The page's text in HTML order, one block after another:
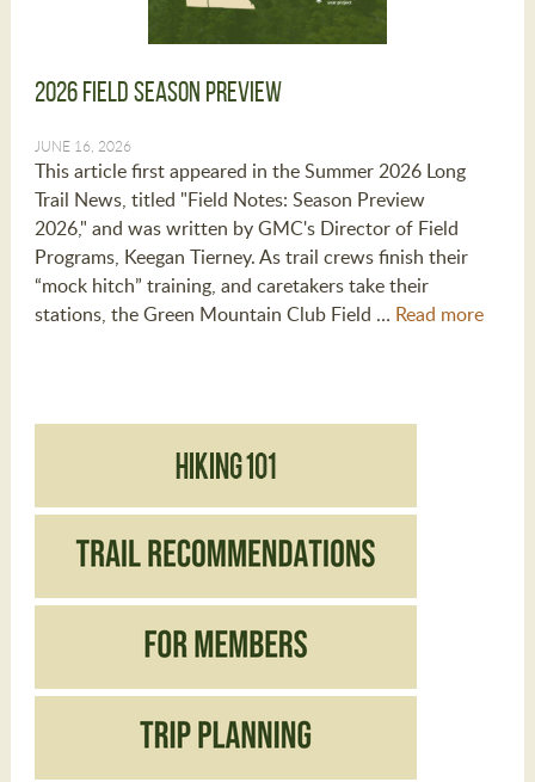
2026 Field Season Preview
JUNE 16, 2026
This article first appeared in the Summer 2026 Long
Trail News, titled "Field Notes: Season Preview
2026," and was written by GMC's Director of Field
Programs, Keegan Tierney. As trail crews finish their
“mock hitch” training, and caretakers take their
stations, the Green Mountain Club Field … Read more